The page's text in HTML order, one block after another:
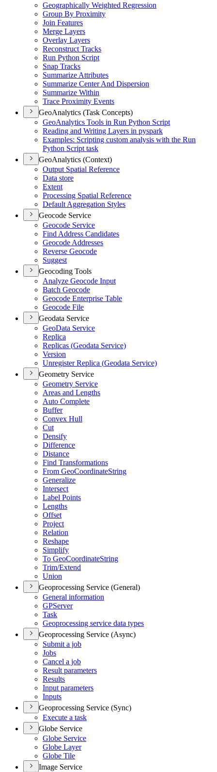
Geographically Weighted Regression
Group By Proximity
Join Features
Merge Layers
Overlay Layers
Reconstruct Tracks
Run Python Script
Snap Tracks
Summarize Attributes
Summarize Center And Dispersion
Summarize Within
Trace Proximity Events
GeoAnalytics (Task Concepts)
GeoAnalytics Tools in Run Python Script
Reading and Writing Layers in pyspark
Examples: Scripting custom analysis with the Run
Python Script task
GeoAnalytics (Context)
Output Spatial Reference
Data store
Extent
Processing Spatial Reference
Default Aggregation Styles
Geocode Service
Geocode Service
Find Address Candidates
Geocode Addresses
Reverse Geocode
Suggest
Geocoding Tools
Analyze Geocode Input
Batch Geocode
Geocode Enterprise Table
Geocode File
Geodata Service
GeoData Service
Replica
Replicas (Geodata Service)
Version
Unregister Replica (Geodata Service)
Geometry Service
Geometry Service
Areas and Lengths
Auto Complete
Buffer
Convex Hull
Cut
Densify
Difference
Distance
Find Transformations
From GeoCoordinateString
Generalize
Intersect
Label Points
Lengths
Offset
Project
Relation
Reshape
Simplify
To GeoCoordinateString
Trim/Extend
Union
Geoprocessing Service (General)
General information
GPServer
Task
Geoprocessing service data types
Geoprocessing Service (Async)
Submit a job
Jobs
Cancel a job
Result parameters
Results
Input parameters
Inputs
Geoprocessing Service (Sync)
Execute a task
Globe Service
Globe Service
Globe Layer
Globe Tile
Image Service